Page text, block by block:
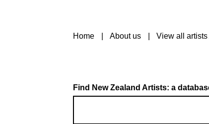
Home About us View all artists
Find New Zealand Artists: a